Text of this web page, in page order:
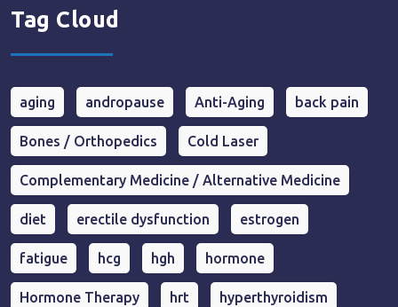
Tag Cloud
aging andropause Anti-Aging back pain
Bones / Orthopedics Cold Laser
Complementary Medicine / Alternative Medicine
diet erectile dysfunction estrogen
fatigue hcg hgh hormone
Hormone Therapy hrt hyperthyroidism